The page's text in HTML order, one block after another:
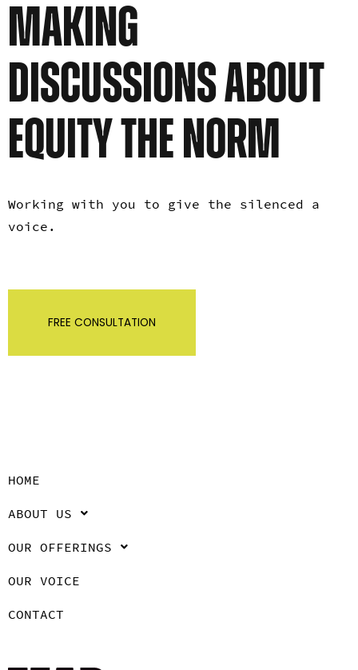
MAKING
DISCUSSIONS ABOUT
EQUITY THE NORM
Working with you to give the silenced a
voice.
FREE CONSULTATION
HOME
ABOUT US
OUR OFFERINGS
OUR VOICE
CONTACT